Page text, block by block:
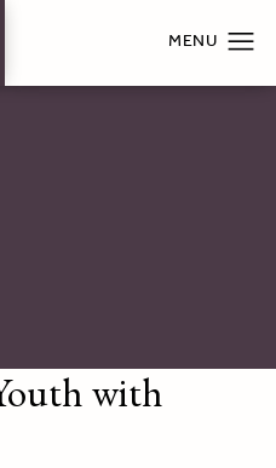
with